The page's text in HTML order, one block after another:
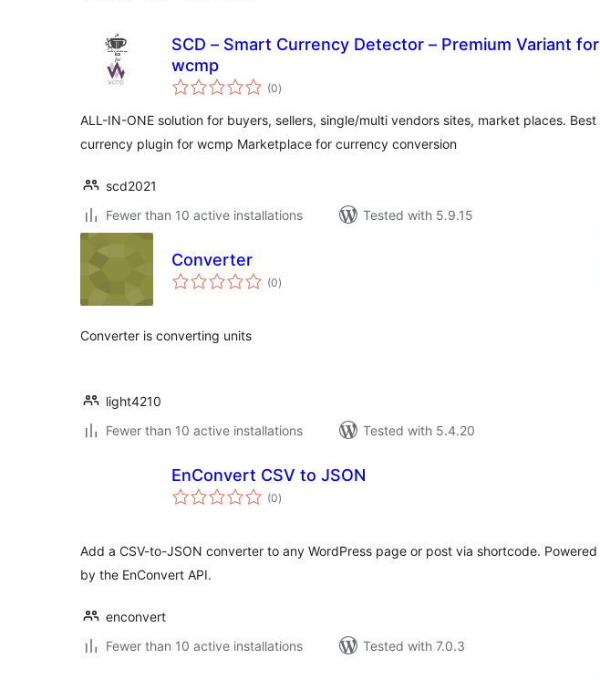
SCD – Smart Currency Detector – Premium Variant for
wcmp
(0total
ratings
)
ALL-IN-ONE solution for buyers, sellers, single/multi vendors sites, market places. Best
currency plugin for wcmp Marketplace for currency conversion
scd2021
Fewer than 10 active installations
Tested with 5.9.15
Converter
(0total
ratings
)
Converter is converting units
light4210
Fewer than 10 active installations
Tested with 5.4.20
EnConvert CSV to JSON
(0total
ratings
)
Add a CSV-to-JSON converter to any WordPress page or post via shortcode. Powered
by the EnConvert API.
enconvert
Fewer than 10 active installations
Tested with 7.0.3